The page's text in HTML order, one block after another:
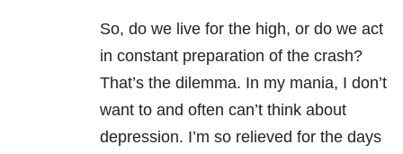
So, do we live for the high, or do we act
in constant preparation of the crash?
That’s the dilemma. In my mania, I don’t
want to and often can’t think about
depression. I’m so relieved for the days